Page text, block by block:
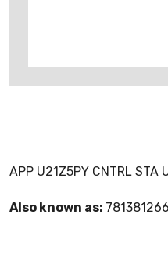
APP U21Z5PY CNTRL STA
Also known as: